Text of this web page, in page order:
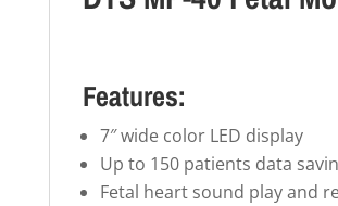
Features:
7″ wide color LED display
Up to 150 patients data
Fetal heart sound play and